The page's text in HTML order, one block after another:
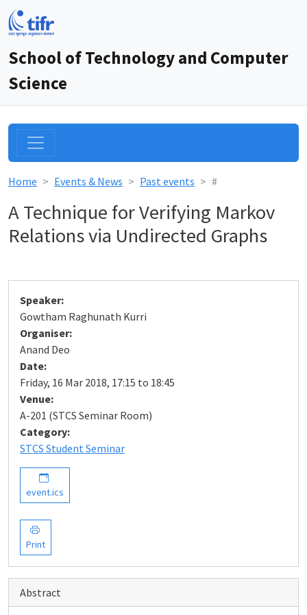
School of Technology and Computer
Science
Home Events & News Past events #
A Technique for Verifying Markov
Relations via Undirected Graphs
Speaker:
Gowtham Raghunath Kurri
Organiser:
Anand Deo
Date:
Friday, 16 Mar 2018, 17:15 to 18:45
Venue:
A-201 (STCS Seminar Room)
Category:
STCS Student Seminar
event.ics
Print
Abstract